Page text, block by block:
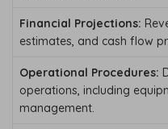
Financial Projections:
estimates, and cash flow
Operational Procedures:
operations, including
management.